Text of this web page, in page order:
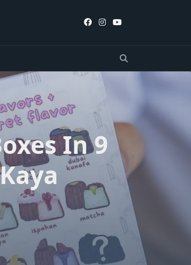
In 9